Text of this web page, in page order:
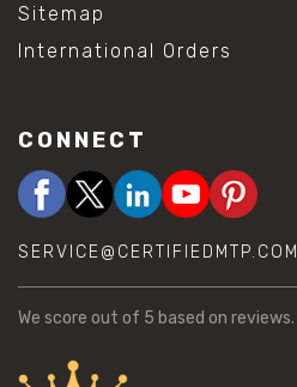
Sitemap
International Orders
CONNECT
SERVICE@CERTIFIEDMTP.COM
We score out of 5 based on reviews.